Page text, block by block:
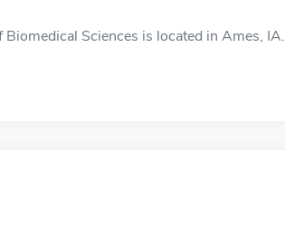
Sciences is located in Ames, IA.